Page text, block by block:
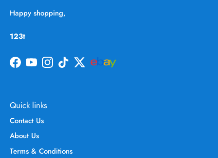
Happy shopping,
123t
Facebook
YouTubeInstagram
TikTokTwitter
Quick links
Contact Us
About Us
Terms & Conditions